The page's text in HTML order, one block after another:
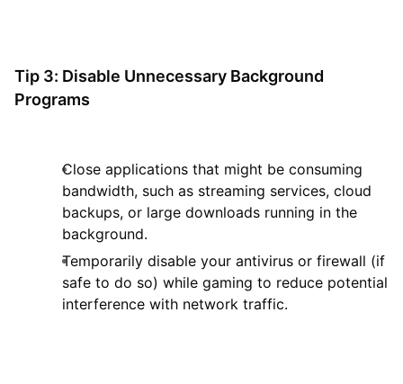
Tip 3: Disable Unnecessary Background
Programs
Close applications that might be consuming
bandwidth, such as streaming services, cloud
backups, or large downloads running in the
background.
Temporarily disable your antivirus or firewall (if
safe to do so) while gaming to reduce potential
interference with network traffic.